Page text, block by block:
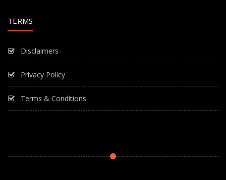
TERMS
Disclaimers
Privacy Policy
Terms & Conditions